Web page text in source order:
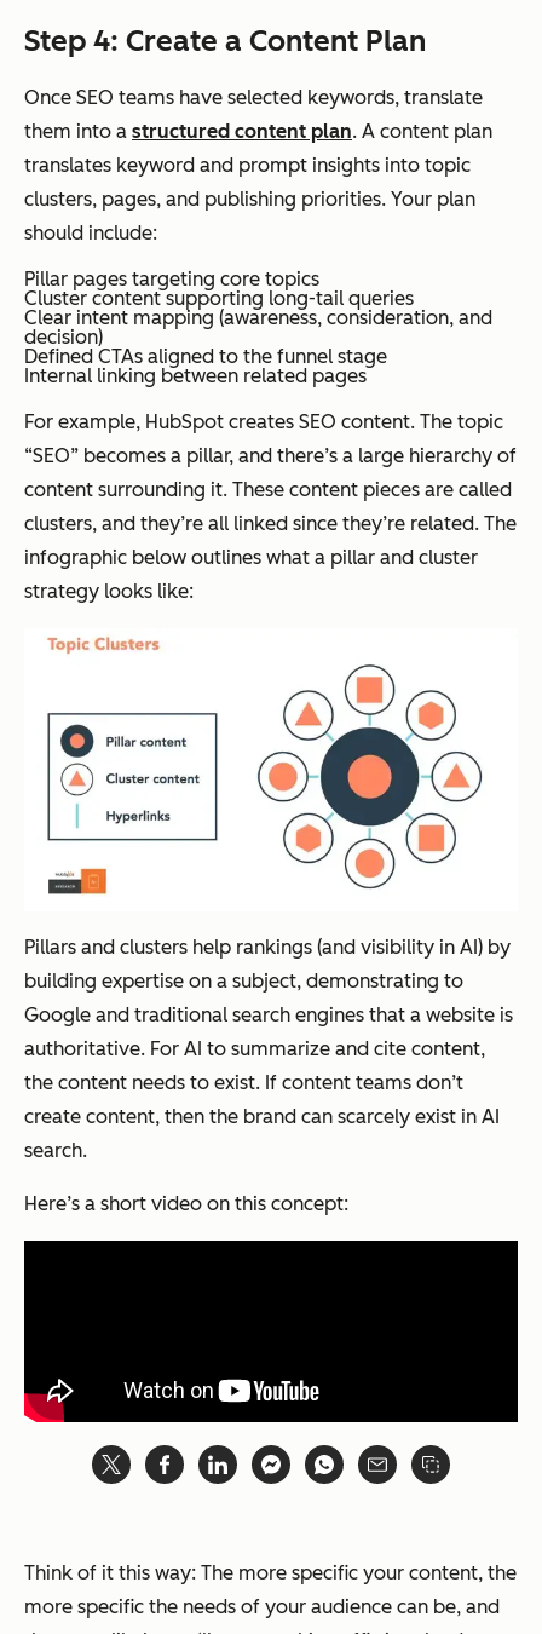
Step 4: Create a Content Plan
Once SEO teams have selected keywords, translate
them into a structured content plan. A content plan
translates keyword and prompt insights into topic
clusters, pages, and publishing priorities. Your plan
should include:
Pillar pages targeting core topics
Cluster content supporting long-tail queries
Clear intent mapping (awareness, consideration, and
decision)
Defined CTAs aligned to the funnel stage
Internal linking between related pages
For example, HubSpot creates SEO content. The topic
“SEO” becomes a pillar, and there’s a large hierarchy of
content surrounding it. These content pieces are called
clusters, and they’re all linked since they’re related. The
infographic below outlines what a pillar and cluster
strategy looks like:
Pillars and clusters help rankings (and visibility in AI) by
building expertise on a subject, demonstrating to
Google and traditional search engines that a website is
authoritative. For AI to summarize and cite content,
the content needs to exist. If content teams don’t
create content, then the brand can scarcely exist in AI
search.
Here’s a short video on this concept:
Think of it this way: The more specific your content, the
more specific the needs of your audience can be, and